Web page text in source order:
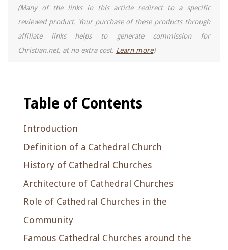
(Many of the links in this article redirect to a specific
reviewed product. Your purchase of these products through
affiliate links helps to generate commission for
Christian.net, at no extra cost. Learn more)
Table of Contents
Introduction
Definition of a Cathedral Church
History of Cathedral Churches
Architecture of Cathedral Churches
Role of Cathedral Churches in the
Community
Famous Cathedral Churches around the